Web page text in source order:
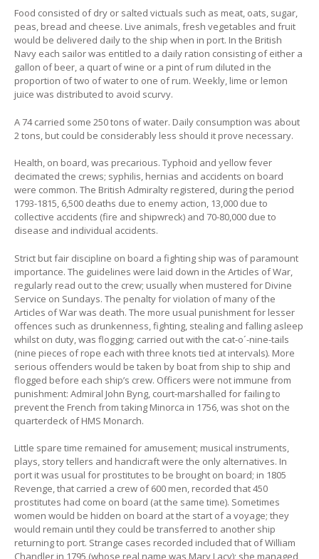
Food consisted of dry or salted victuals such as meat, oats, sugar,
peas, bread and cheese. Live animals, fresh vegetables and fruit
would be delivered daily to the ship when in port. In the British
Navy each sailor was entitled to a daily ration consisting of either a
gallon of beer, a quart of wine or a pint of rum diluted in the
proportion of two of water to one of rum. Weekly, lime or lemon
juice was distributed to avoid scurvy.
A 74 carried some 250 tons of water. Daily consumption was about
2 tons, but could be considerably less should it prove necessary.
Health, on board, was precarious. Typhoid and yellow fever
decimated the crews; syphilis, hernias and accidents on board
were common. The British Admiralty registered, during the period
1793-1815, 6,500 deaths due to enemy action, 13,000 due to
collective accidents (fire and shipwreck) and 70-80,000 due to
disease and individual accidents.
Strict but fair discipline on board a fighting ship was of paramount
importance. The guidelines were laid down in the Articles of War,
regularly read out to the crew; usually when mustered for Divine
Service on Sundays. The penalty for violation of many of the
Articles of War was death. The more usual punishment for lesser
offences such as drunkenness, fighting, stealing and falling asleep
whilst on duty, was flogging; carried out with the cat-o´-nine-tails
(nine pieces of rope each with three knots tied at intervals). More
serious offenders would be taken by boat from ship to ship and
flogged before each ship’s crew. Officers were not immune from
punishment: Admiral John Byng, court-marshalled for failing to
prevent the French from taking Minorca in 1756, was shot on the
quarterdeck of HMS Monarch.
Little spare time remained for amusement; musical instruments,
plays, story tellers and handicraft were the only alternatives. In
port it was usual for prostitutes to be brought on board; in 1805
Revenge, that carried a crew of 600 men, recorded that 450
prostitutes had come on board (at the same time). Sometimes
women would be hidden on board at the start of a voyage; they
would remain until they could be transferred to another ship
returning to port. Strange cases recorded included that of William